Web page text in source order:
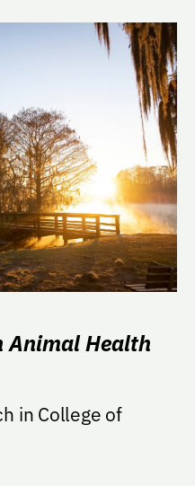
Animal Health
in College of